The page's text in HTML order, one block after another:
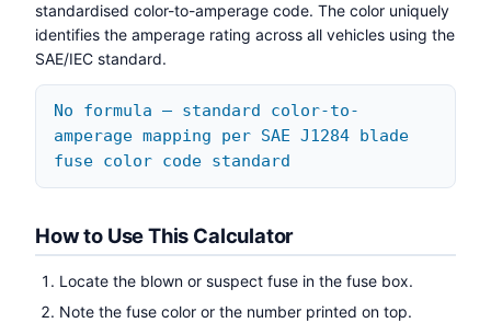
standardised color-to-amperage code. The color uniquely
identifies the amperage rating across all vehicles using the
SAE/IEC standard.
No formula — standard color-to-
amperage mapping per SAE J1284 blade
fuse color code standard
How to Use This Calculator
Locate the blown or suspect fuse in the fuse box.
Note the fuse color or the number printed on top.